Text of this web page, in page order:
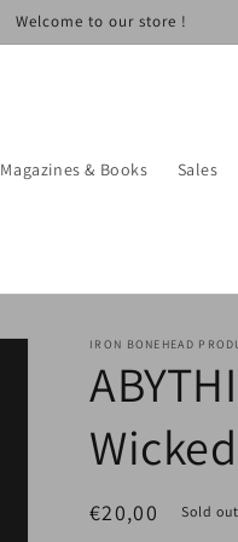
Welcome to our store !
Magazines & Books Sales
IRON BONEHEAD
Regular
€20,00
Sold out